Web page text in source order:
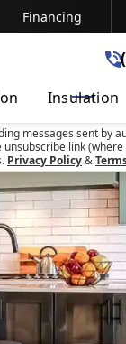
messages sent by
link
Privacy Policy&
Financing
Insulation